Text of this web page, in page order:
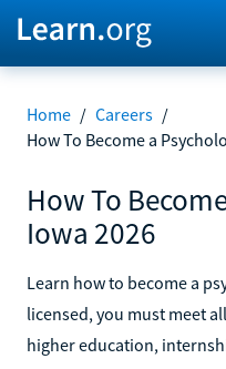
Home / Careers /
How To Become a
How To
Iowa 2026
Learn how to become a
licensed, you must meet
higher education,